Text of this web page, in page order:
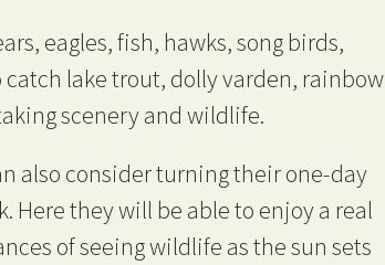
eagles, fish, hawks, song birds,
lake trout, dolly varden, rainbow
scenery and wildlife.
also consider turning their one-day
they will be able to enjoy a real
of seeing wildlife as the sun sets